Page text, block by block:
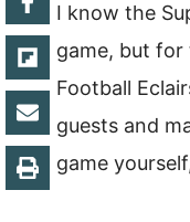
I know the
game, but for
Football
guests and
game